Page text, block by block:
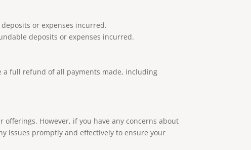
or expenses incurred.
deposits or expenses incurred.
a full refund of all payments made, including
However, if you have any concerns about
issues promptly and effectively to ensure your